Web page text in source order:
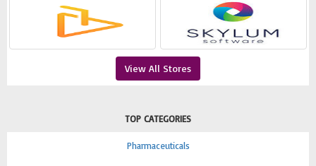
View All Stores
TOP CATEGORIES
Pharmaceuticals